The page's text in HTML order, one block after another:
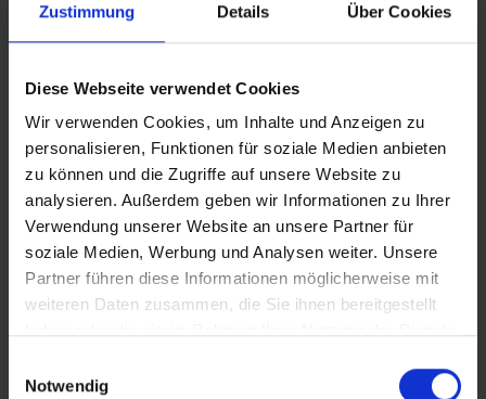
Zustimmung Details Über Cookies
Diese Webseite verwendet Cookies
Wir verwenden Cookies, um Inhalte und Anzeigen zu
personalisieren, Funktionen für soziale Medien anbieten
zu können und die Zugriffe auf unsere Website zu
analysieren. Außerdem geben wir Informationen zu Ihrer
Verwendung unserer Website an unsere Partner für
soziale Medien, Werbung und Analysen weiter. Unsere
Partner führen diese Informationen möglicherweise mit
weiteren Daten zusammen, die Sie ihnen bereitgestellt
Notwendig
CARGO
Cargo